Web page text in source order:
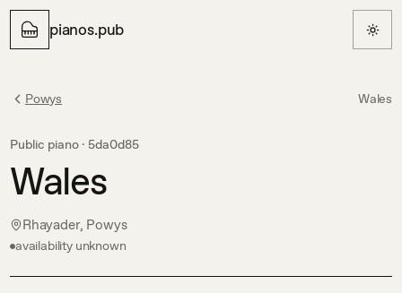
pianos.pub
Powys Wales
Public piano · 5da0d85
Wales
Rhayader, Powys
availability unknown